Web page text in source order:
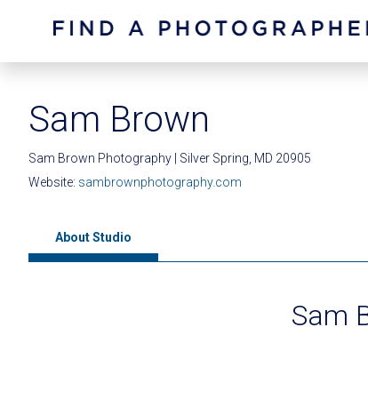
Sam Brown
Sam Brown Photography | Silver Spring, MD 20905
Website: sambrownphotography.com
About Studio
Sam